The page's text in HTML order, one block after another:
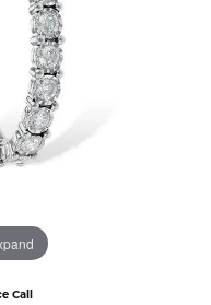
Call